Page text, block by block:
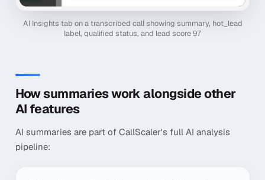
AI Insights tab on a transcribed call showing summary, hot_lead
label, qualified status, and lead score 97
How summaries work alongside other
AI features
AI summaries are part of CallScaler's full AI analysis
pipeline: